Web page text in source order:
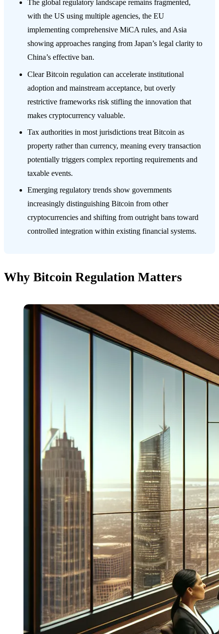
The global regulatory landscape remains fragmented,
with the US using multiple agencies, the EU
implementing comprehensive MiCA rules, and Asia
showing approaches ranging from Japan’s legal clarity to
China’s effective ban.
Clear Bitcoin regulation can accelerate institutional
adoption and mainstream acceptance, but overly
restrictive frameworks risk stifling the innovation that
makes cryptocurrency valuable.
Tax authorities in most jurisdictions treat Bitcoin as
property rather than currency, meaning every transaction
potentially triggers complex reporting requirements and
taxable events.
Emerging regulatory trends show governments
increasingly distinguishing Bitcoin from other
cryptocurrencies and shifting from outright bans toward
controlled integration within existing financial systems.
Why Bitcoin Regulation Matters